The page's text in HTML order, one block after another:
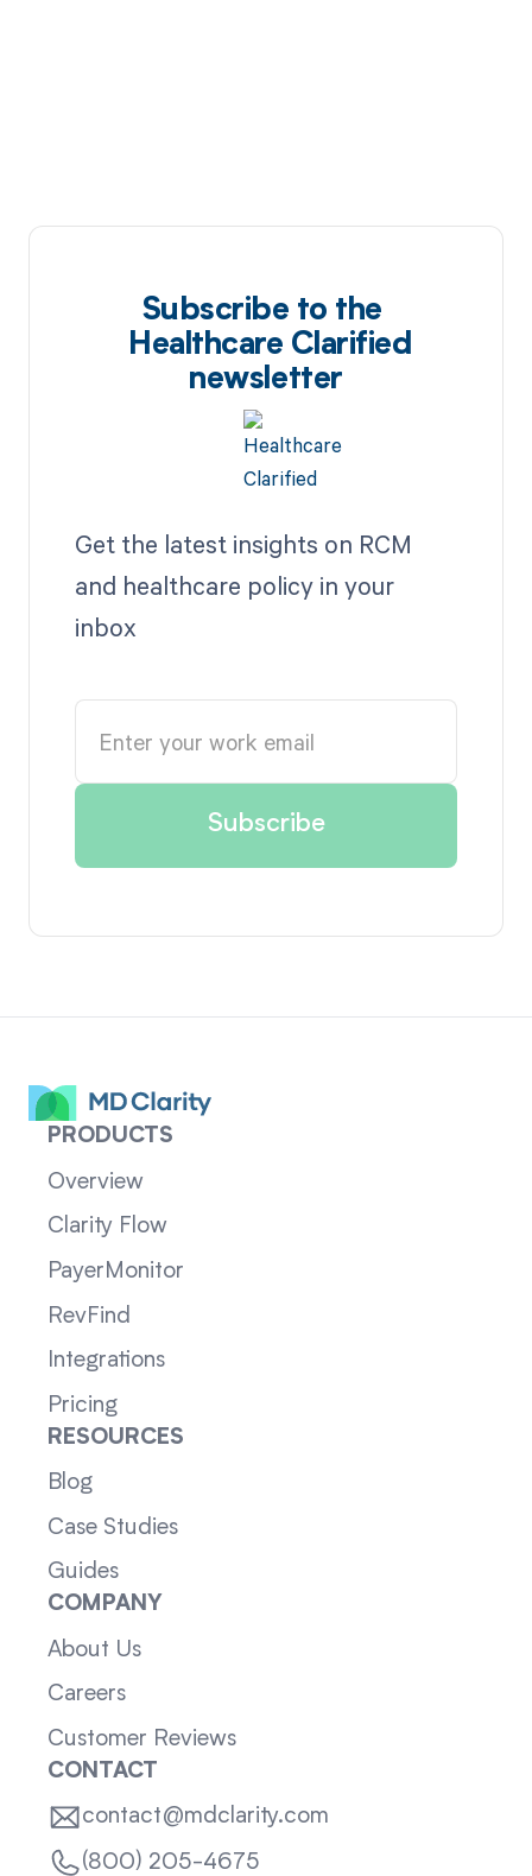
Subscribe to the
Healthcare Clarified
newsletter
Get the latest insights on RCM
and healthcare policy in your
inbox
PRODUCTS
Overview
Clarity Flow
PayerMonitor
RevFind
Integrations
Pricing
RESOURCES
Blog
Case Studies
Guides
COMPANY
About Us
Careers
Customer Reviews
CONTACT
contact@mdclarity.com
(800) 205-4675